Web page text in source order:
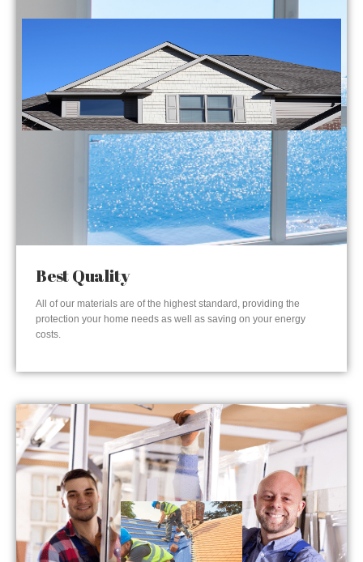
Best Quality
All of our materials are of the highest standard, providing the
protection your home needs as well as saving on your energy
costs.